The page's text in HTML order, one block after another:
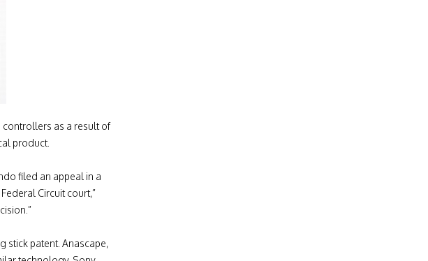
as a result of
product.
filed an appeal in a
Circuit court,”
stick patent. Anascape,